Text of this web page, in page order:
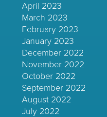
April 2023
March 2023
February 2023
January 2023
December 2022
November 2022
October 2022
September 2022
August 2022
July 2022